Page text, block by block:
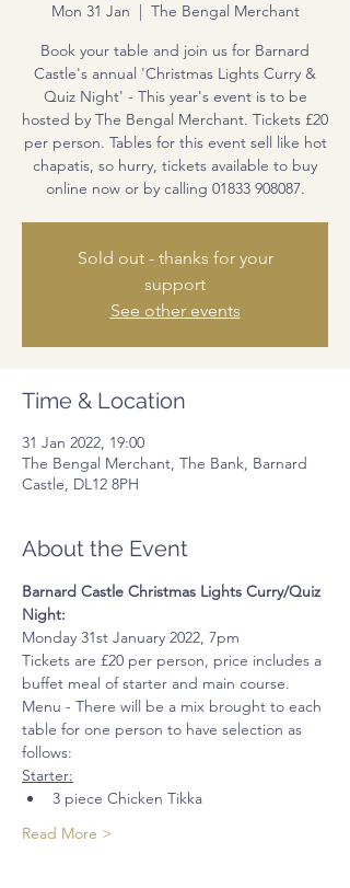
Mon 31 Jan
  |
The Bengal Merchant
Book your table and join us for Barnard
Castle's annual 'Christmas Lights Curry &
Quiz Night' - This year's event is to be
hosted by The Bengal Merchant. Tickets £20
per person. Tables for this event sell like hot
chapatis, so hurry, tickets available to buy
online now or by calling 01833 908087.
Sold out - thanks for your
support
See other events
Time & Location
31 Jan 2022, 19:00
The Bengal Merchant, The Bank, Barnard
Castle, DL12 8PH
About the Event
Barnard Castle Christmas Lights Curry/Quiz
Night:
Monday 31st January 2022, 7pm
Tickets are £20 per person, price includes a
buffet meal of starter and main course.
Menu - There will be a mix brought to each
table for one person to have selection as
follows:
Starter:
3 piece Chicken Tikka
Read More >